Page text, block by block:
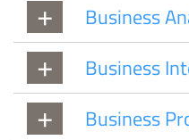
Business
Business
Business